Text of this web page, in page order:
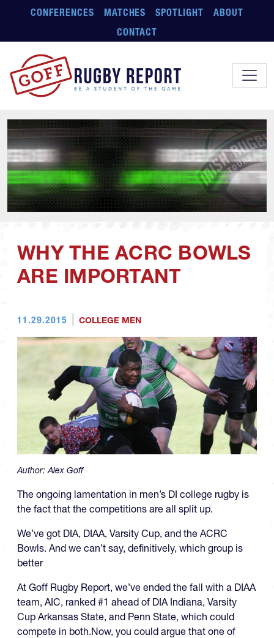
Skip to main content
CONFERENCES MATCHES SPOTLIGHT
ABOUT
CONTACT
WHY THE ACRC BOWLS
ARE IMPORTANT
11.29.2015 COLLEGE MEN
Author:Alex Goff
The ongoing lamentation in men’s DI college rugby is
the fact that the competitions are all split up.
We’ve got DIA, DIAA, Varsity Cup, and the ACRC
Bowls. And we can’t say, definitively, which group is
better
At Goff Rugby Report, we’ve ended the fall with a DIAA
team, AIC, ranked #1 ahead of DIA Indiana, Varsity
Cup Arkansas State, and Penn State, which could
compete in both.Now, you could argue that one of